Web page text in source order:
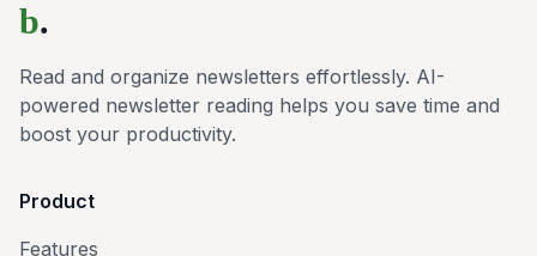
b.
Read and organize newsletters effortlessly. AI-
powered newsletter reading helps you save time and
boost your productivity.
Product
Features